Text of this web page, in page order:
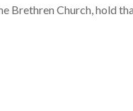
Church, hold